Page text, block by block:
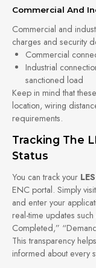
Commercial And
Commercial and
charges and security
Commercial
Industrial
sanctioned load
Keep in mind that
location, wiring
requirements.
Tracking The
Status
You can track your
ENC portal. Simply
and enter your
real-time updates
Completed,”
This transparency
informed about every